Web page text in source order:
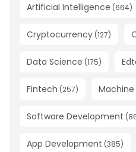
Artificial Intelligence (664)
Cryptocurrency (127)
Data Science (175)
Fintech (257) Machine
Software Development (
App Development (385)